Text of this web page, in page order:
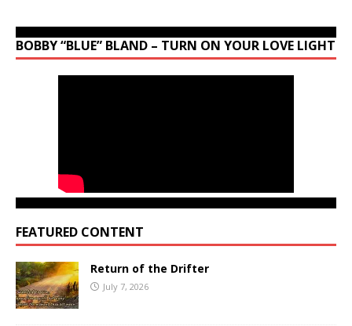
BOBBY “BLUE” BLAND – TURN ON YOUR LOVE LIGHT
FEATURED CONTENT
Return of the Drifter
July 7, 2026